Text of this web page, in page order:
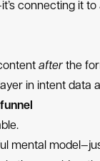
connecting it
after the
in intent
mental